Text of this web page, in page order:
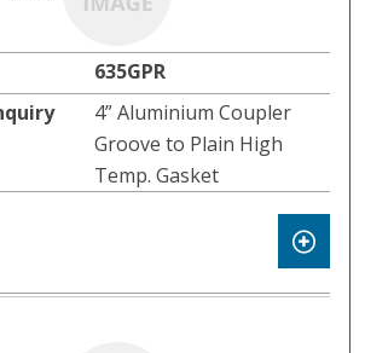
635GPR
4” Aluminium Coupler
Groove to Plain High
Temp. Gasket